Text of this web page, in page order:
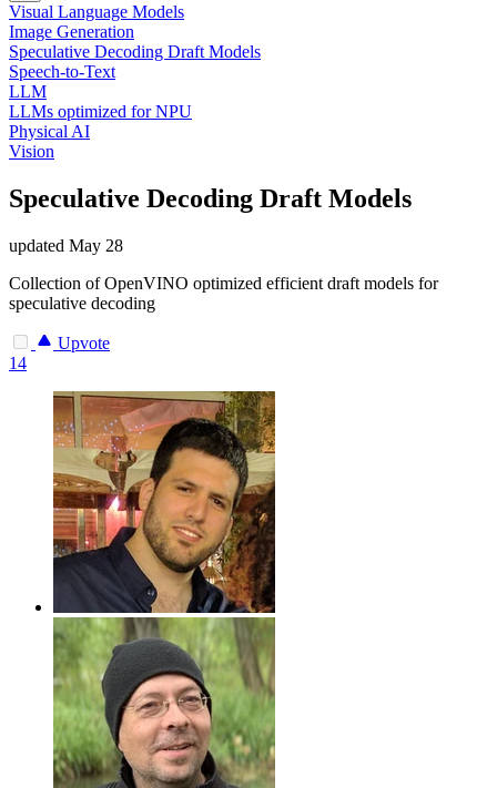
Visual Language Models
Image Generation
Speculative Decoding Draft Models
Speech-to-Text
LLM
LLMs optimized for NPU
Physical AI
Vision
Speculative Decoding Draft Models
updated May 28
Collection of OpenVINO optimized efficient draft models for
speculative decoding
Upvote
14